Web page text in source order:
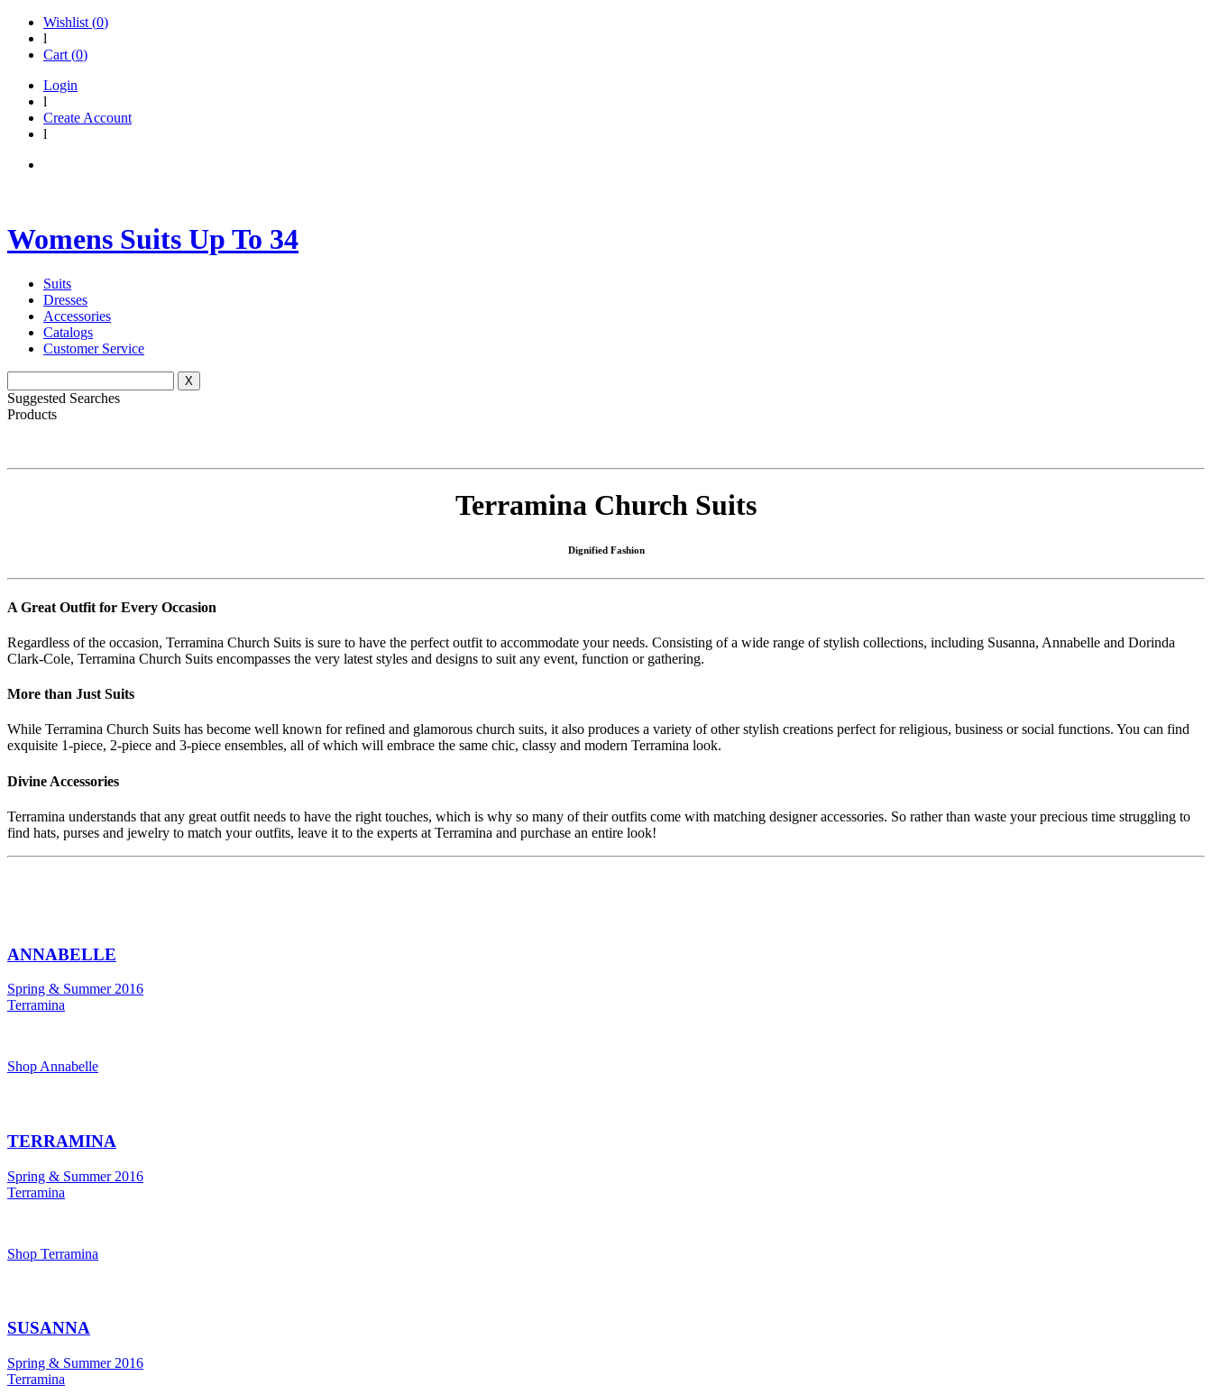
Wishlist (0)
l
Cart (0)
Login
l
Create Account
l
Womens Suits Up To 34
Suits
Dresses
Accessories
Catalogs
Customer Service
X
Suggested Searches
Products
Terramina Church Suits
Dignified Fashion
A Great Outfit for Every Occasion
Regardless of the occasion, Terramina Church Suits is sure to have the perfect outfit to accommodate your needs. Consisting of a wide range of stylish collections, including Susanna, Annabelle and Dorinda
Clark-Cole, Terramina Church Suits encompasses the very latest styles and designs to suit any event, function or gathering.
More than Just Suits
While Terramina Church Suits has become well known for refined and glamorous church suits, it also produces a variety of other stylish creations perfect for religious, business or social functions. You can find
exquisite 1-piece, 2-piece and 3-piece ensembles, all of which will embrace the same chic, classy and modern Terramina look.
Divine Accessories
Terramina understands that any great outfit needs to have the right touches, which is why so many of their outfits come with matching designer accessories. So rather than waste your precious time struggling to
find hats, purses and jewelry to match your outfits, leave it to the experts at Terramina and purchase an entire look!
ANNABELLE
Spring & Summer 2016
Terramina
Shop Annabelle
TERRAMINA
Spring & Summer 2016
Terramina
Shop Terramina
SUSANNA
Spring & Summer 2016
Terramina